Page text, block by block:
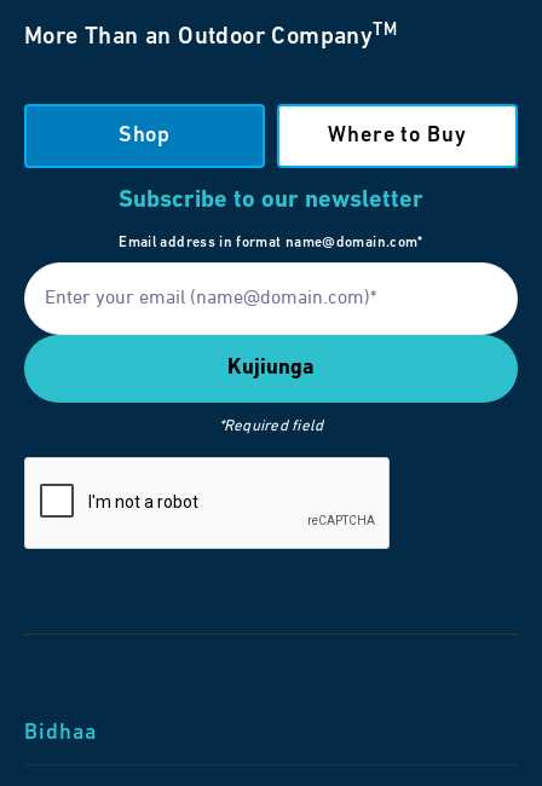
More Than an Outdoor CompanyTM
Shop Where to Buy
Subscribe to our newsletter
Email address in format name@domain.com*
*Required field
Bidhaa